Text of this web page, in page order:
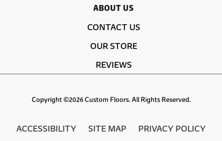
ABOUT US
CONTACT US
OUR STORE
REVIEWS
Copyright ©2026 Custom Floors. All Rights Reserved.
ACCESSIBILITY SITE MAP
PRIVACY POLICY